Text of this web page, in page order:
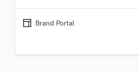
Brand Portal